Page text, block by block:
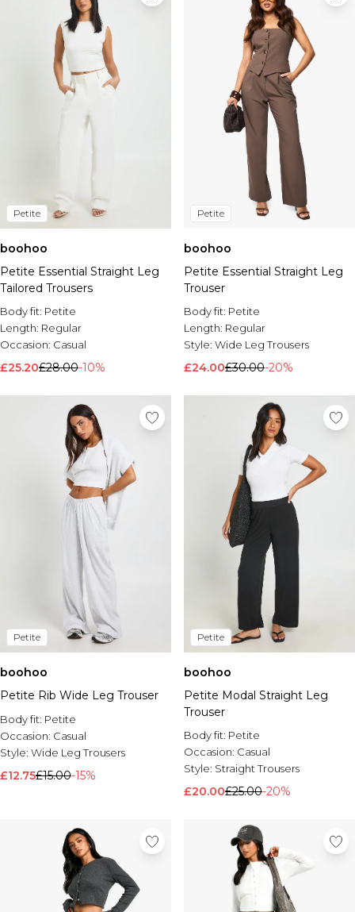
Petite
boohoo
Petite Essential Straight Leg
Tailored Trousers
Body fit: Petite
Length: Regular
Occasion: Casual
£25.20£28.00-10%
Petite
boohoo
Petite Essential Straight Leg
Trouser
Body fit: Petite
Length: Regular
Style: Wide Leg Trousers
£24.00£30.00-20%
Petite
boohoo
Petite Rib Wide Leg Trouser
Body fit: Petite
Occasion: Casual
Style: Wide Leg Trousers
£12.75£15.00-15%
Petite
boohoo
Petite Modal Straight Leg
Trouser
Body fit: Petite
Occasion: Casual
Style: Straight Trousers
£20.00£25.00-20%